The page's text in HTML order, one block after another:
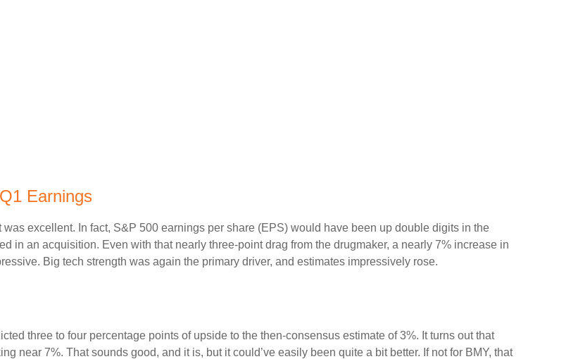
Earnings
excellent. In fact, S&P 500 earnings per share (EPS) would have been up double digits in the
in an acquisition. Even with that nearly three-point drag from the drugmaker, a nearly 7% increase in
Big tech strength was again the primary driver, and estimates impressively rose.
three to four percentage points of upside to the then-consensus estimate of 3%. It turns out that
near 7%. That sounds good, and it is, but it could’ve easily been quite a bit better. If not for BMY, that